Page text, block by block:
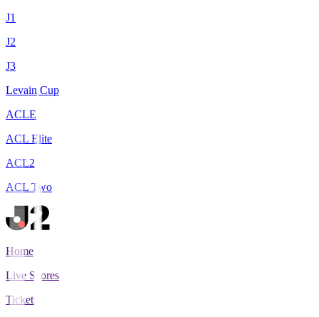
J1
J2
J3
Levain Cup
ACLE
ACL Elite
ACL2
ACL Two
Home
Live Scores
Tickets